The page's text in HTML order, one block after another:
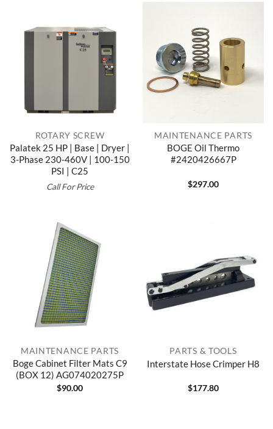
ROTARY SCREW
Palatek 25 HP | Base | Dryer |
3-Phase 230-460V | 100-150
PSI | C25
Call For Price
MAINTENANCE PARTS
BOGE Oil Thermo
#2420426667P
$297.00
MAINTENANCE PARTS
Boge Cabinet Filter Mats C9
(BOX 12) AG074020275P
$90.00
PARTS & TOOLS
Interstate Hose Crimper H8
$177.80